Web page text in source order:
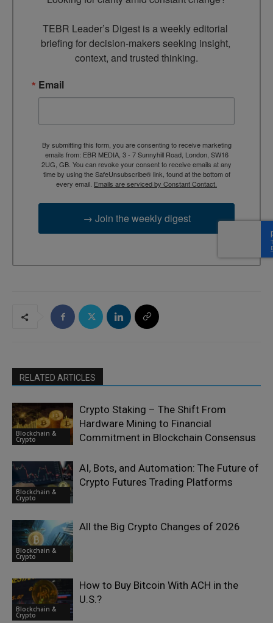
TEBR Leader’s Digest is a weekly editorial
briefing for decision-makers seeking insight,
context, and trusted thinking.
Email
By submitting this form, you are consenting to receive marketing
emails from: EBR MEDIA, 3 - 7 Sunnyhill Road, London, SW16
2UG, GB. You can revoke your consent to receive emails at any
time by using the SafeUnsubscribe® link, found at the bottom of
every email. Emails are serviced by Constant Contact.
→ Join the weekly digest
RELATED ARTICLES
Blockchain &
Crypto
Crypto Staking – The Shift From
Hardware Mining to Financial
Commitment in Blockchain Consensus
Blockchain &
Crypto
AI, Bots, and Automation: The Future of
Crypto Futures Trading Platforms
Blockchain &
Crypto
All the Big Crypto Changes of 2026
Blockchain &
Crypto
How to Buy Bitcoin With ACH in the
U.S.?